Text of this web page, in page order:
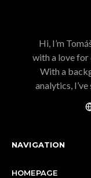
Hi, I’m
with a love for
With a
analytics,
NAVIGATION
HOMEPAGE